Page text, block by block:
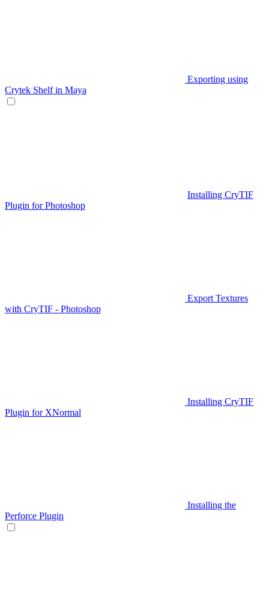
Exporting using
Crytek Shelf in Maya
Installing CryTIF
Plugin for Photoshop
Export Textures
with CryTIF - Photoshop
Installing CryTIF
Plugin for XNormal
Installing the
Perforce Plugin